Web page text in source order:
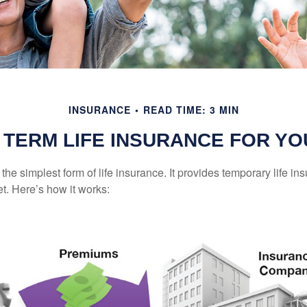
INSURANCE READ TIME: 3 MIN
LIFE INSURANCE FOR
simplest form of life insurance. It provides temporary life
Here’s how it works: